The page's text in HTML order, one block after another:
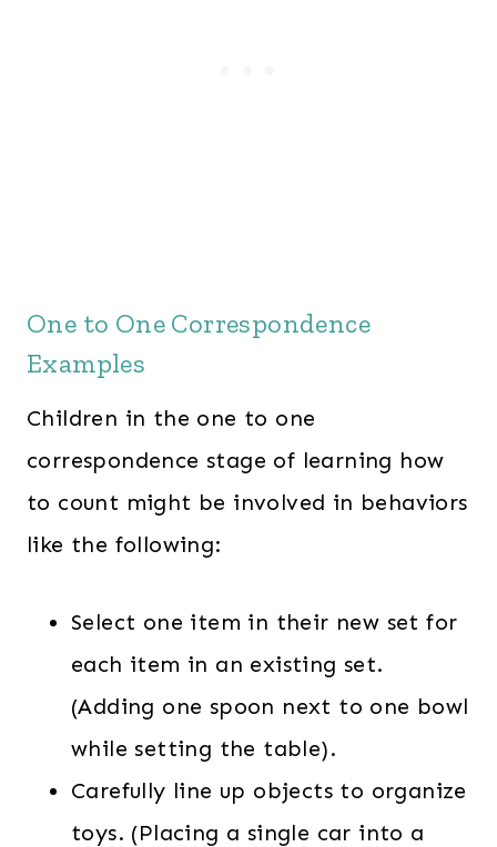
One to One Correspondence
Examples
Children in the one to one
correspondence stage of learning how
to count might be involved in behaviors
like the following:
Select one item in their new set for
each item in an existing set.
(Adding one spoon next to one bowl
while setting the table).
Carefully line up objects to organize
toys. (Placing a single car into a